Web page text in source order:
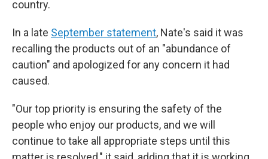
country.
In a late September statement, Nate's said it was
recalling the products out of an "abundance of
caution" and apologized for any concern it had
caused.
"Our top priority is ensuring the safety of the
people who enjoy our products, and we will
continue to take all appropriate steps until this